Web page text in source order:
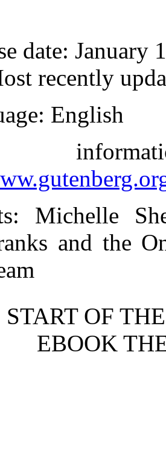
date: January
recently
: English
: Michelle
and the
OF
EBOOK